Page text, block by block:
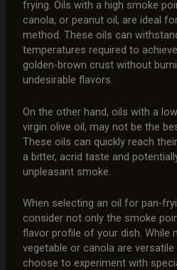
frying. Oils with a high smoke
canola, or peanut oil, are ideal
method. These oils can
temperatures required to
golden-brown crust without
undesirable flavors.
On the other hand, oils with a
virgin olive oil, may not be the
These oils can quickly reach
a bitter, acrid taste and
unpleasant smoke.
When selecting an oil for pan-
consider not only the smoke
flavor profile of your dish. While
vegetable or canola are
choose to experiment with